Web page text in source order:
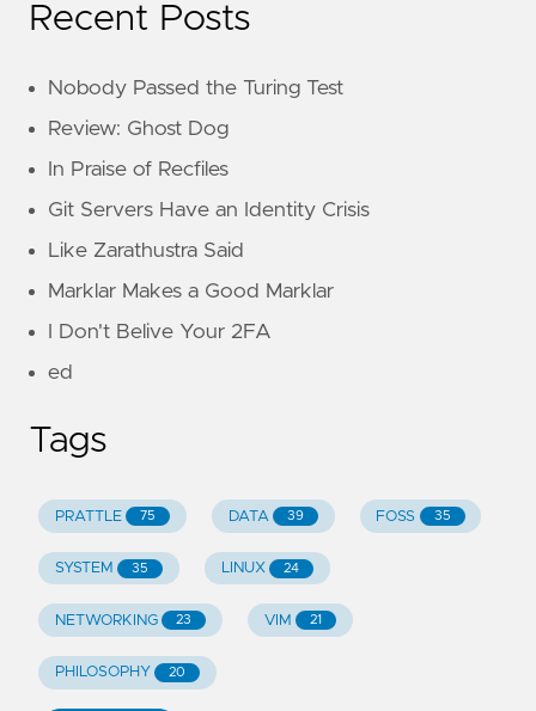
Recent Posts
Nobody Passed the Turing Test
Review: Ghost Dog
In Praise of Recfiles
Git Servers Have an Identity Crisis
Like Zarathustra Said
Marklar Makes a Good Marklar
I Don't Belive Your 2FA
ed
Tags
PRATTLE 75 DATA 39 FOSS 35
SYSTEM 35 LINUX 24
NETWORKING 23 VIM 21
PHILOSOPHY 20